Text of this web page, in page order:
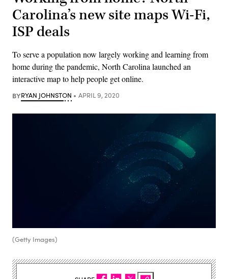
Carolina’s new site maps Wi-Fi,
ISP deals
To serve a population now largely working and learning from
home during the pandemic, North Carolina launched an
interactive map to help people get online.
BYRYAN JOHNSTON APRIL 9, 2020
(Getty Images)